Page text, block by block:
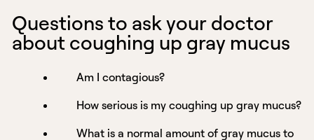
Questions to ask your doctor
about coughing up gray mucus
Am I contagious?
How serious is my coughing up gray mucus?
What is a normal amount of gray mucus to